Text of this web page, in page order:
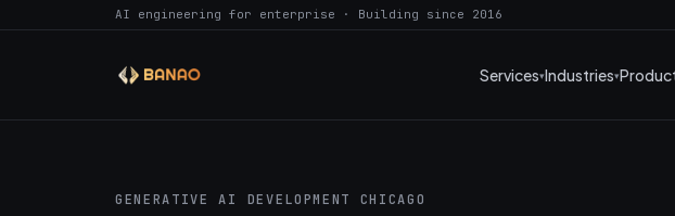
AI engineering for enterprise · Building since 2016
Services Industries
GENERATIVE AI DEVELOPMENT CHICAGO